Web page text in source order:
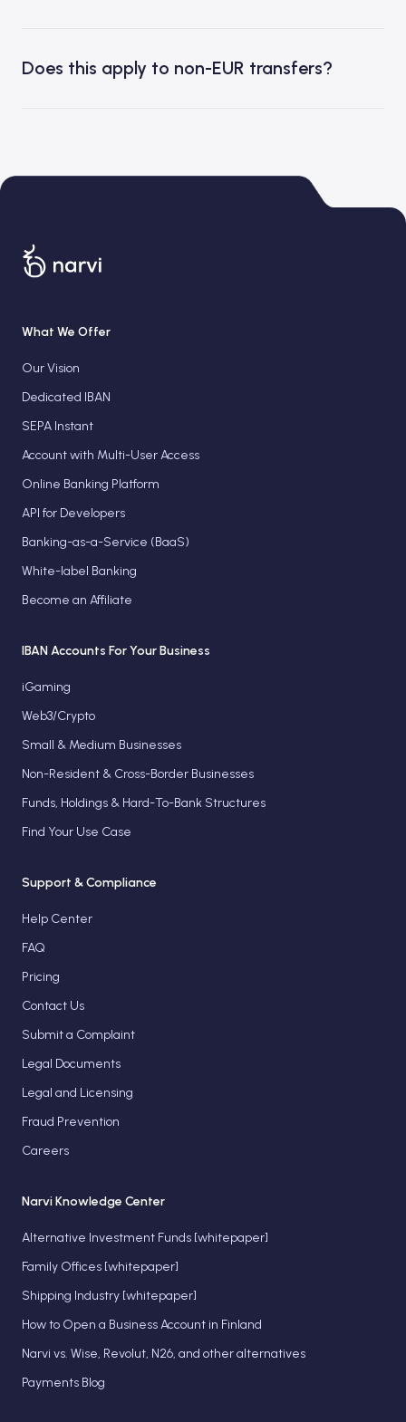
Does this apply to non-EUR transfers?
What We Offer
Our Vision
Dedicated IBAN
SEPA Instant
Account with Multi-User Access
Online Banking Platform
API for Developers
Banking-as-a-Service (BaaS)
White-label Banking
Become an Affiliate
IBAN Accounts For Your Business
iGaming
Web3/Crypto
Small & Medium Businesses
Non-Resident & Cross-Border Businesses
Funds, Holdings & Hard-To-Bank Structures
Find Your Use Case
Support & Compliance
Help Center
FAQ
Pricing
Contact Us
Submit a Complaint
Legal Documents
Legal and Licensing
Fraud Prevention
Careers
Narvi Knowledge Center
Alternative Investment Funds [whitepaper]
Family Offices [whitepaper]
Shipping Industry [whitepaper]
How to Open a Business Account in Finland
Narvi vs. Wise, Revolut, N26, and other alternatives
Payments Blog